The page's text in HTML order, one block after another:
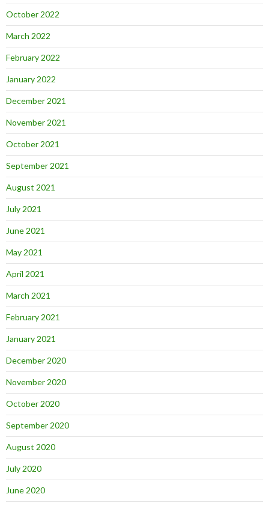
October 2022
March 2022
February 2022
January 2022
December 2021
November 2021
October 2021
September 2021
August 2021
July 2021
June 2021
May 2021
April 2021
March 2021
February 2021
January 2021
December 2020
November 2020
October 2020
September 2020
August 2020
July 2020
June 2020